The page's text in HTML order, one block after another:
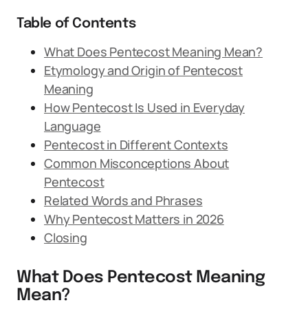
Table of Contents
What Does Pentecost Meaning Mean?
Etymology and Origin of Pentecost
Meaning
How Pentecost Is Used in Everyday
Language
Pentecost in Different Contexts
Common Misconceptions About
Pentecost
Related Words and Phrases
Why Pentecost Matters in 2026
Closing
What Does Pentecost Meaning
Mean?